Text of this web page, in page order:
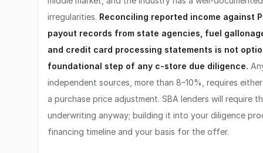
irregularities. Reconciling reported income against
payout records from state agencies, fuel
and credit card processing statements is not
foundational step of any c-store due diligence.
independent sources, more than 8–10%, requires
a purchase price adjustment. SBA lenders will require
underwriting anyway; building it into your diligence
financing timeline and your basis for the offer.